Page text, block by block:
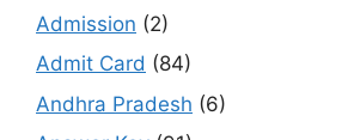
Admission (2)
Admit Card (84)
Andhra Pradesh (6)